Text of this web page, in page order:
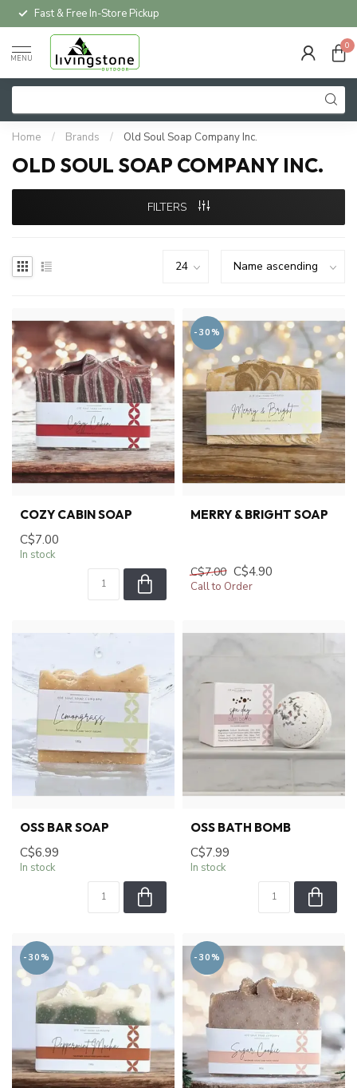
Fast & Free In-Store Pickup
MENU
0
Home / Brands / Old Soul Soap Company Inc.
OLD SOUL SOAP COMPANY INC.
FILTERS
COZY CABIN SOAP
C$7.00
In stock
-30%
MERRY & BRIGHT SOAP
C$7.00 C$4.90
Call to Order
OSS BAR SOAP
C$6.99
In stock
OSS BATH BOMB
C$7.99
In stock
-30% -30%